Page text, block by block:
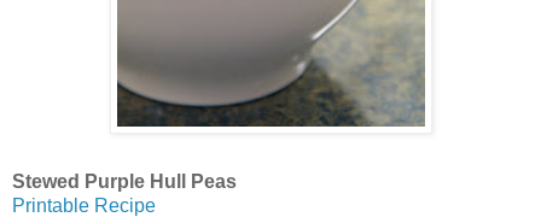
Stewed Purple Hull Peas
Printable Recipe